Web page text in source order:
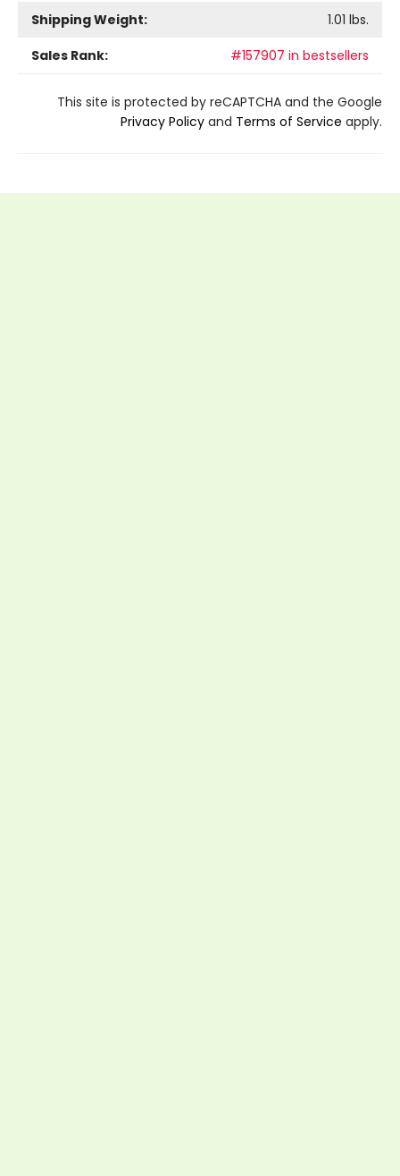
Shipping Weight:
1.01 lbs.
Sales Rank:
#157907 in bestsellers
This site is protected by reCAPTCHA and the Google
Privacy Policy and Terms of Service apply.